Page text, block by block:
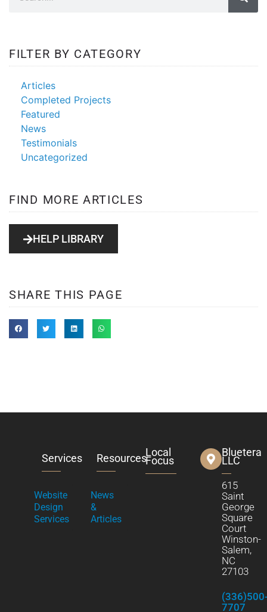
FILTER BY CATEGORY
Articles
Completed Projects
Featured
News
Testimonials
Uncategorized
FIND MORE ARTICLES
HELP LIBRARY
SHARE THIS PAGE
Services
Website
Design
Services
Resources
News
&
Articles
Local
Focus
Bluetera
LLC
615
Saint
George
Square
Court
Winston-
Salem,
NC
27103
7707